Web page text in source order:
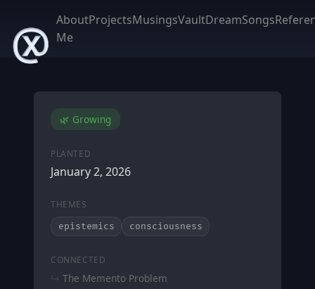
About
Me
ProjectsMusingsVaultDreamSongs
🌿 Growing
PLANTED
January 2, 2026
THEMES
epistemics consciousness
CONNECTED
The Memento Problem